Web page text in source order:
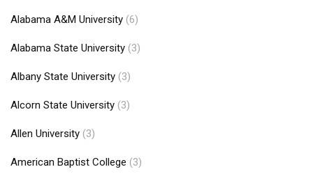
Alabama A&M University (6)
Alabama State University (3)
Albany State University (3)
Alcorn State University (3)
Allen University (3)
American Baptist College (3)